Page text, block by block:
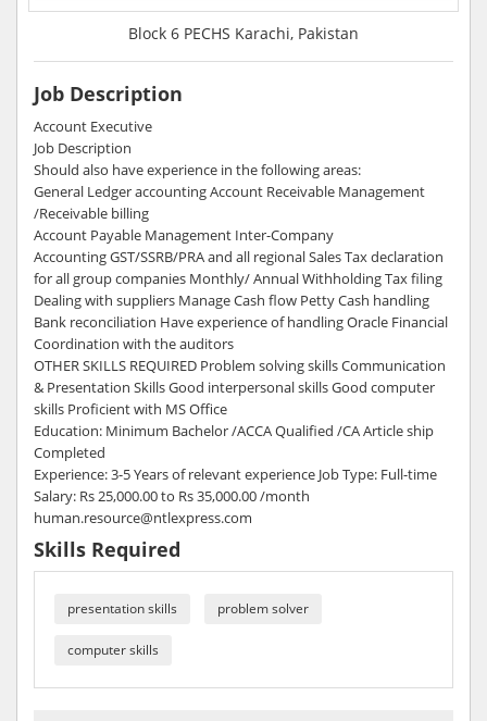
Block 6 PECHS Karachi, Pakistan
Job Description
Account Executive
Job Description
Should also have experience in the following areas:
General Ledger accounting Account Receivable Management
/Receivable billing
Account Payable Management Inter-Company
Accounting GST/SSRB/PRA and all regional Sales Tax declaration
for all group companies Monthly/ Annual Withholding Tax filing
Dealing with suppliers Manage Cash flow Petty Cash handling
Bank reconciliation Have experience of handling Oracle Financial
Coordination with the auditors
OTHER SKILLS REQUIRED Problem solving skills Communication
& Presentation Skills Good interpersonal skills Good computer
skills Proficient with MS Office
Education: Minimum Bachelor /ACCA Qualified /CA Article ship
Completed
Experience: 3-5 Years of relevant experience Job Type: Full-time
Salary: Rs 25,000.00 to Rs 35,000.00 /month
human.resource@ntlexpress.com
Skills Required
presentation skills problem solver
computer skills